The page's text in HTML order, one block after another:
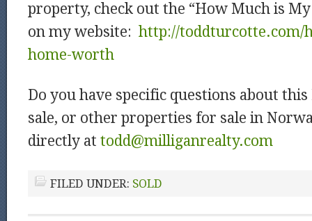
property, check out the “How Much is
on my website: http://toddturcotte.com/
home-worth
Do you have specific questions about
sale, or other properties for sale in
directly at todd@milliganrealty.com
FILED UNDER: SOLD